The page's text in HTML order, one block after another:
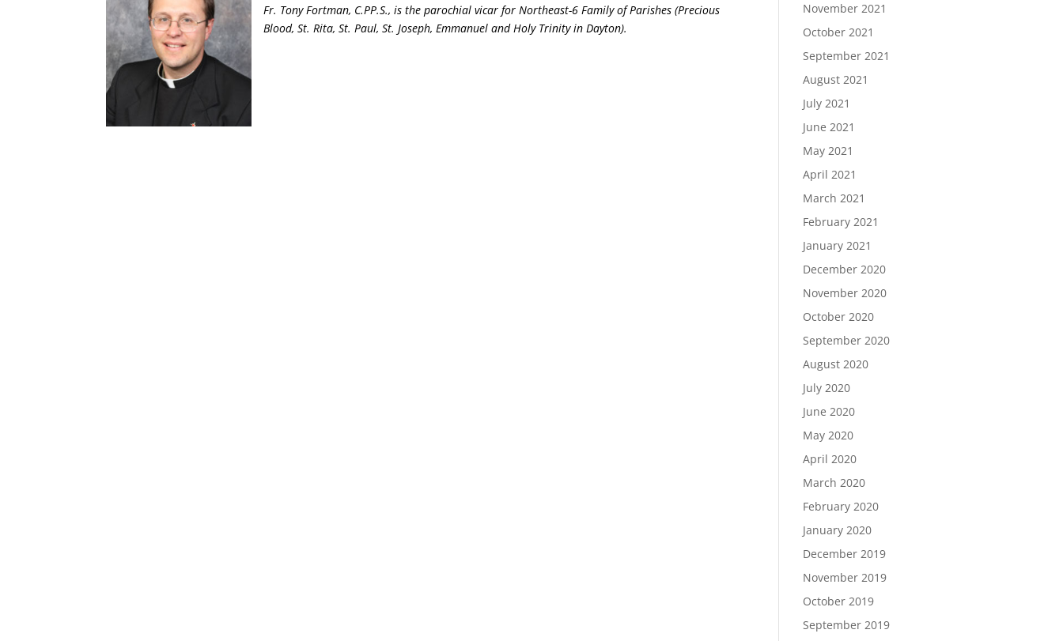
Fr. Tony Fortman, C.PP.S., is the parochial vicar for Northeast-6 Family of Parishes (Precious
Blood, St. Rita, St. Paul, St. Joseph, Emmanuel and Holy Trinity in Dayton).
November 2021
October 2021
September 2021
August 2021
July 2021
June 2021
May 2021
April 2021
March 2021
February 2021
January 2021
December 2020
November 2020
October 2020
September 2020
August 2020
July 2020
June 2020
May 2020
April 2020
March 2020
February 2020
January 2020
December 2019
November 2019
October 2019
September 2019